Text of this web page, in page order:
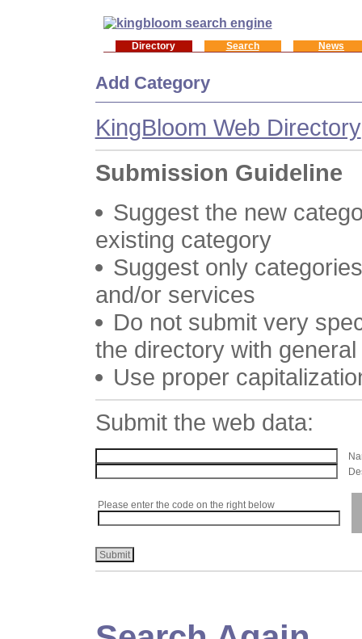
Directory Search News
Add Category
KingBloom Web Directory
Submission Guideline
Suggest the new
existing category
Suggest only
and/or services
Do not submit very
the directory with
Use proper
Submit the web data:
Please enter the code on the right below